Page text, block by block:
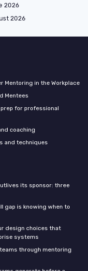
2026
2026
Mentoring in the Workplace
Mentees
for professional
coaching
and techniques
its sponsor: three
gap is knowing when to
design choices that
systems
through mentoring